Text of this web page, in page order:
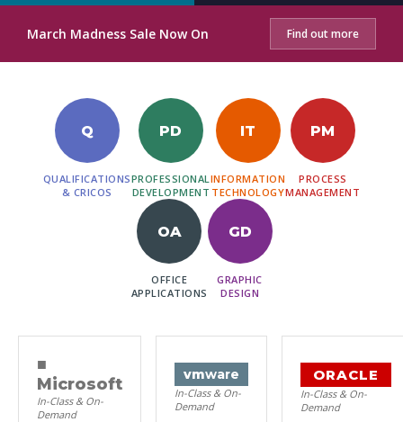
March Madness Sale Now On Find out more
Q
QUALIFICATIONS
& CRICOS
PD
PROFESSIONAL
DEVELOPMENT
IT
INFORMATION
TECHNOLOGY
PM
PROCESS
MANAGEMENT
OA
OFFICE
APPLICATIONS
GD
GRAPHIC
DESIGN
■
Microsoft
In-Class & On-
Demand
vmware
In-Class & On-
Demand
ORACLE
In-Class & On-
Demand